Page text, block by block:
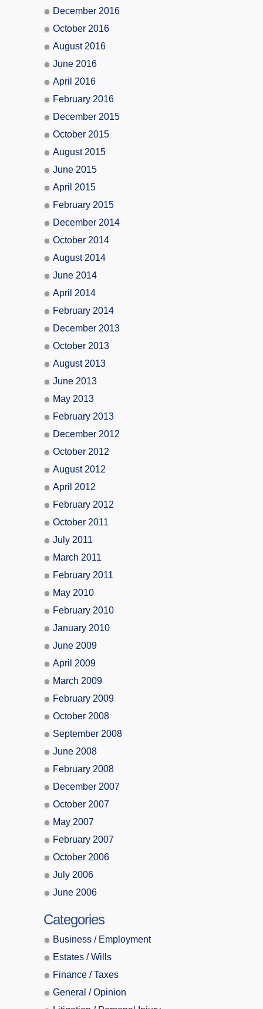
December 2016
October 2016
August 2016
June 2016
April 2016
February 2016
December 2015
October 2015
August 2015
June 2015
April 2015
February 2015
December 2014
October 2014
August 2014
June 2014
April 2014
February 2014
December 2013
October 2013
August 2013
June 2013
May 2013
February 2013
December 2012
October 2012
August 2012
April 2012
February 2012
October 2011
July 2011
March 2011
February 2011
May 2010
February 2010
January 2010
June 2009
April 2009
March 2009
February 2009
October 2008
September 2008
June 2008
February 2008
December 2007
October 2007
May 2007
February 2007
October 2006
July 2006
June 2006
Categories
Business / Employment
Estates / Wills
Finance / Taxes
General / Opinion